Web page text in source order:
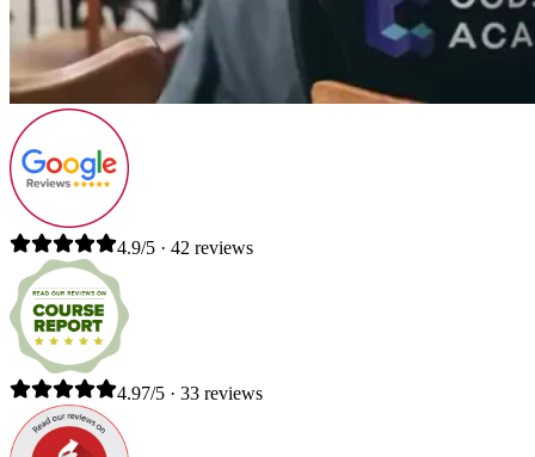
4.9/5 · 42 reviews
4.97/5 · 33 reviews